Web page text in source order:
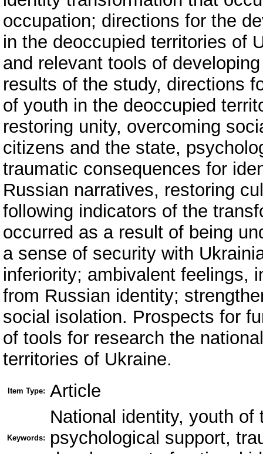
occupation; directions for the
in the deoccupied territories of
and relevant tools of
results of the study, directions
of youth in the deoccupied
restoring unity, overcoming
citizens and the state,
traumatic consequences for
Russian narratives, restoring
following indicators of the
occurred as a result of being
a sense of security with
inferiority; ambivalent feelings,
from Russian identity;
social isolation. Prospects for
of tools for research the
territories of Ukraine.
Item Type: Article
Keywords:
National identity, youth
psychological support,